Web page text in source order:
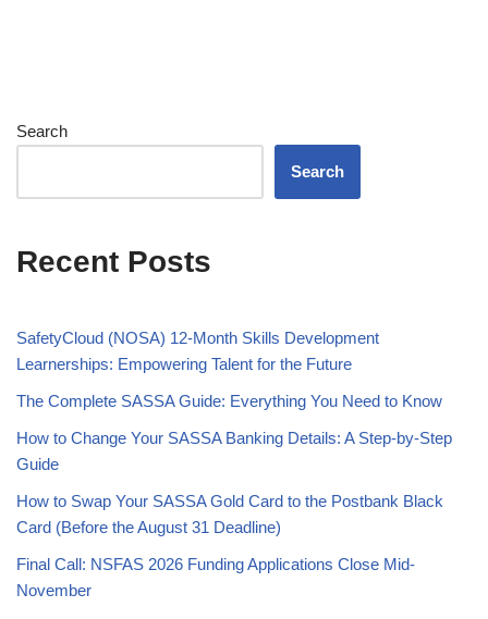
Search
Search
Recent Posts
SafetyCloud (NOSA) 12-Month Skills Development
Learnerships: Empowering Talent for the Future
The Complete SASSA Guide: Everything You Need to Know
How to Change Your SASSA Banking Details: A Step-by-Step
Guide
How to Swap Your SASSA Gold Card to the Postbank Black
Card (Before the August 31 Deadline)
Final Call: NSFAS 2026 Funding Applications Close Mid-
November